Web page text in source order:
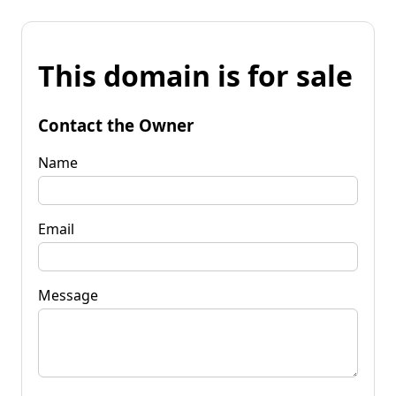
This domain is for sale
Contact the Owner
Name
Email
Message